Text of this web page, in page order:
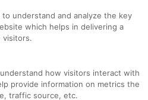
understand and analyze the key
which helps in delivering a
visitors.
how visitors interact with
provide information on metrics the
traffic source, etc.